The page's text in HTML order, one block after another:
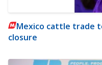
Mexico cattle trade
closure